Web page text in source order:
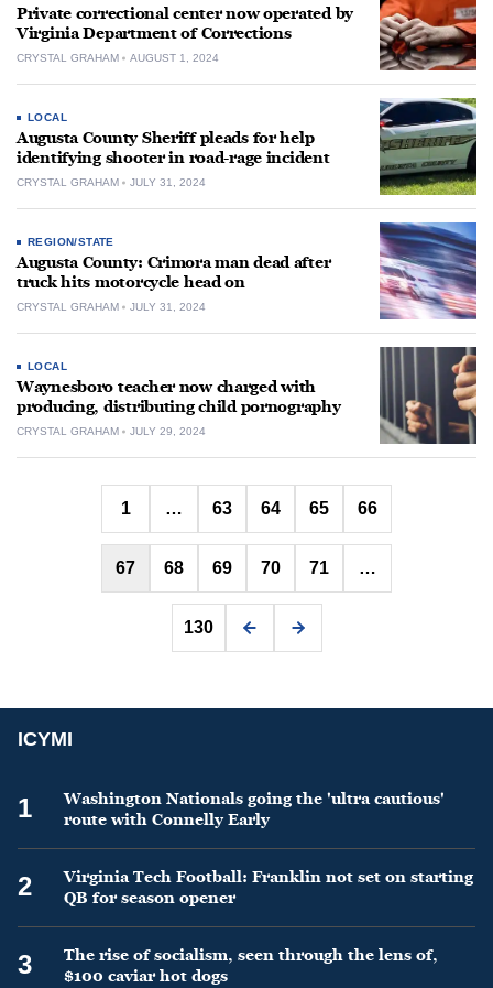
Private correctional center now operated by
Virginia Department of Corrections
CRYSTAL GRAHAM AUGUST 1, 2024
LOCAL
Augusta County Sheriff pleads for help
identifying shooter in road-rage incident
CRYSTAL GRAHAM JULY 31, 2024
REGION/STATE
Augusta County: Crimora man dead after
truck hits motorcycle head on
CRYSTAL GRAHAM JULY 31, 2024
LOCAL
Waynesboro teacher now charged with
producing, distributing child pornography
CRYSTAL GRAHAM JULY 29, 2024
Posts
pagination
1 … 63 64 65 66
67 68 69 70 71 …
130
ICYMI
1
Washington Nationals going the 'ultra cautious'
route with Connelly Early
2
Virginia Tech Football: Franklin not set on starting
QB for season opener
3
The rise of socialism, seen through the lens of,
$100 caviar hot dogs